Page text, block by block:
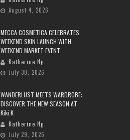
August 4, 2026
MECCA COSMETICA CELEBRATES
WEEKEND SKIN LAUNCH WITH
WEEKEND MARKET EVENT
Katherine Ng
July 30, 2026
WANDERLUST MEETS WARDROBE:
DISCOVER THE NEW SEASON AT
Kiki.K
Katherine Ng
July 29, 2026